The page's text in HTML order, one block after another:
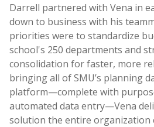
Darrell partnered with Vena in
down to business with his
priorities were to standardize
school's 250 departments and
consolidation for faster, more
bringing all of SMU’s planning
platform—complete with
automated data entry—Vena
solution the entire organization